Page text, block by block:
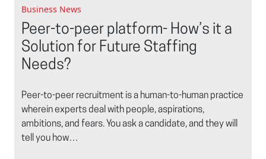
Business News
Peer-to-peer platform- How’s it a
Solution for Future Staffing
Needs?
Peer-to-peer recruitment is a human-to-human practice
wherein experts deal with people, aspirations,
ambitions, and fears. You ask a candidate, and they will
tell you how…